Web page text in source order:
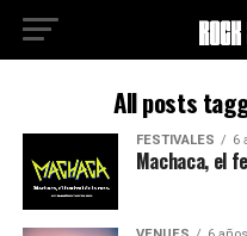
All posts
FESTIVALES 6
Machaca, el